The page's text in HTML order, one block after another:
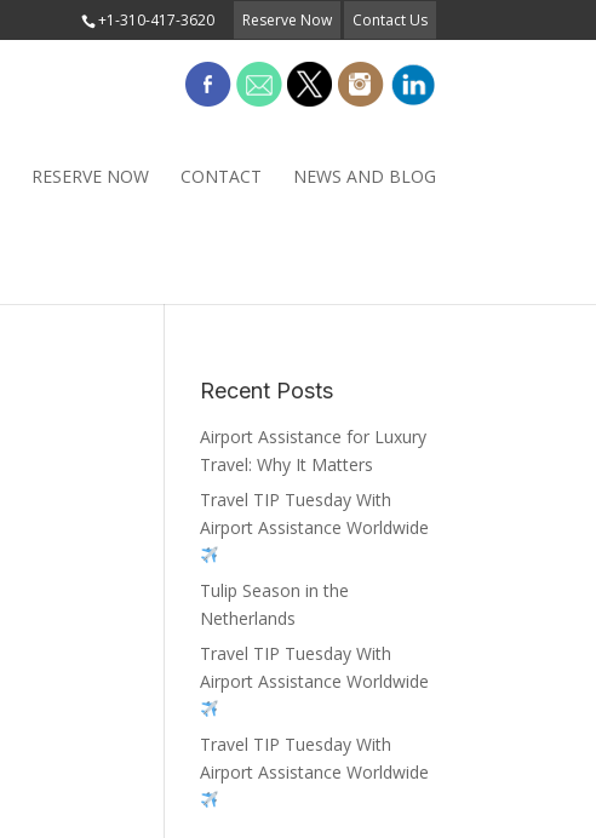
+1-310-417-3620 Reserve Now Contact Us
RESERVE NOW CONTACT NEWS AND BLOG
Recent Posts
Airport Assistance for Luxury
Travel: Why It Matters
Travel TIP Tuesday With
Airport Assistance Worldwide
Tulip Season in the
Netherlands
Travel TIP Tuesday With
Airport Assistance Worldwide
Travel TIP Tuesday With
Airport Assistance Worldwide